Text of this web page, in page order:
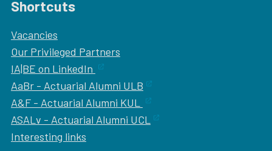
Shortcuts
Vacancies
Our Privileged Partners
IA|BE on LinkedIn
AaBr - Actuarial Alumni ULB
A&F - Actuarial Alumni KUL
ASALv - Actuarial Alumni UCL
Interesting links